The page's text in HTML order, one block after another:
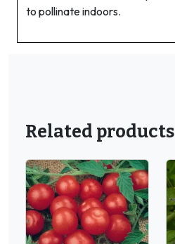
to pollinate indoors.
Related products